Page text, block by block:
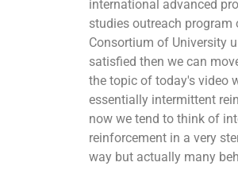
international advanced
studies outreach program
Consortium of University
satisfied then we can
the topic of today's video
essentially intermittent
now we tend to think of
reinforcement in a very
way but actually many